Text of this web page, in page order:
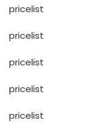
pricelist
pricelist
pricelist
pricelist
pricelist